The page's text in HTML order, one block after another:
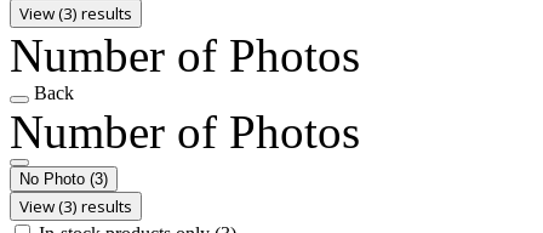
View (3) results
Number of Photos
Back
Number of Photos
No Photo (3)
View (3) results